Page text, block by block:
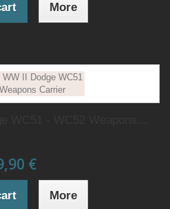
More
€
More